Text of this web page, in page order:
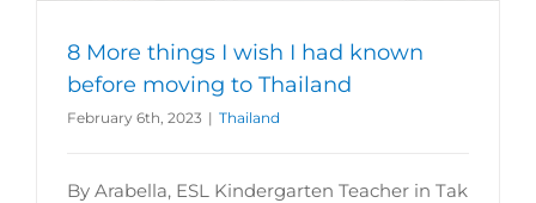
8 More things I wish I had known
before moving to Thailand
February 6th, 2023 | Thailand
By Arabella, ESL Kindergarten Teacher in Tak